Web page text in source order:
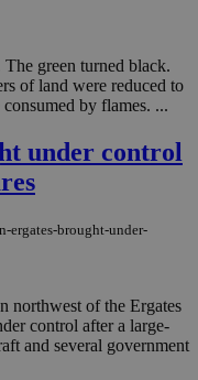
green turned black.
of land were reduced to
by flames. ...
under control
ergates-brought-under-
northwest of the Ergates
control after a large-
and several government